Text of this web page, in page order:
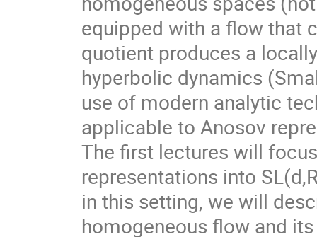
equipped with a flow that
quotient produces a
hyperbolic dynamics
use of modern analytic
applicable to Anosov
The first lectures will
representations into
in this setting, we will
homogeneous flow and